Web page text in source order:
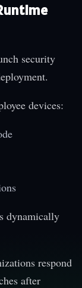
security
devices:
dynamically
respond
after